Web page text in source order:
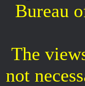
Bureau
The
not